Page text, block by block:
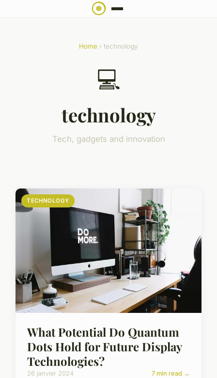
Home › technology
💻
technology
Tech, gadgets and innovation
TECHNOLOGY
What Potential Do Quantum
Dots Hold for Future Display
Technologies?
26 janvier 2024 7 min read →